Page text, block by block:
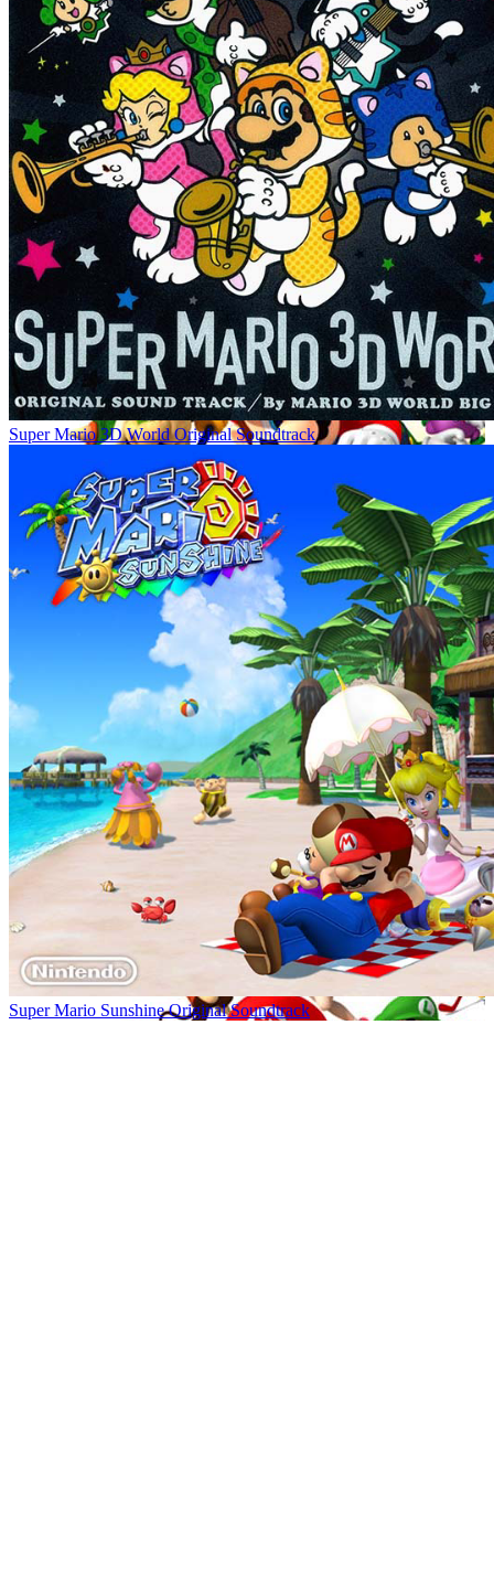
Super Mario 3D World Original Soundtrack
Super Mario Sunshine Original Soundtrack